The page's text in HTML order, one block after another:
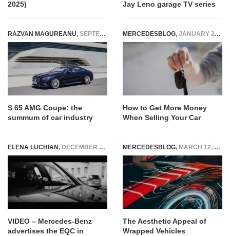
2025)
Jay Leno garage TV series
RAZVAN MAGUREANU, SEPTEMBER 4, 2014
S 65 AMG Coupe: the
summum of car industry
MERCEDESBLOG, JANUARY 26, 2023
How to Get More Money
When Selling Your Car
ELENA LUCHIAN, DECEMBER 4, 2019
VIDEO – Mercedes-Benz
advertises the EQC in
MERCEDESBLOG, MARCH 12, 2025
The Aesthetic Appeal of
Wrapped Vehicles